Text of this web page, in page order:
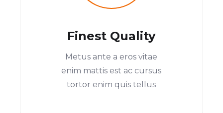
Finest Quality
Metus ante a eros vitae
enim mattis est ac cursus
tortor enim quis tellus